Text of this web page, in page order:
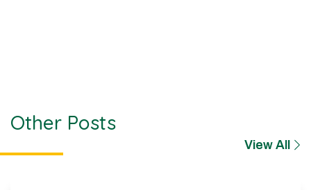
Other Posts
View All